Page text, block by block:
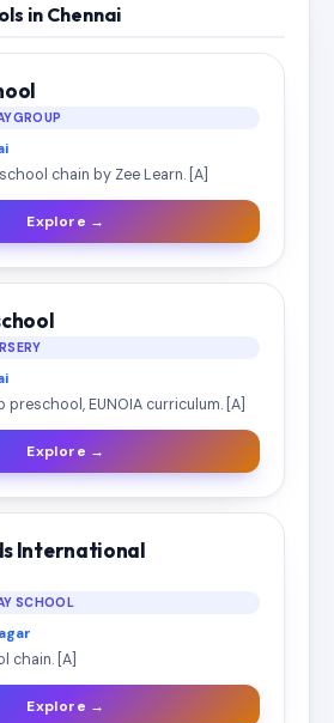
in Chennai
chain by Zee Learn. [A]
Explore →
EUNOIA curriculum. [A]
Explore →
International
SCHOOL
chain. [A]
Explore →